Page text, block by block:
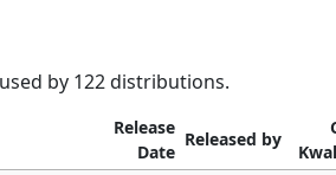
by 122 distributions.
Release
Date
Released by